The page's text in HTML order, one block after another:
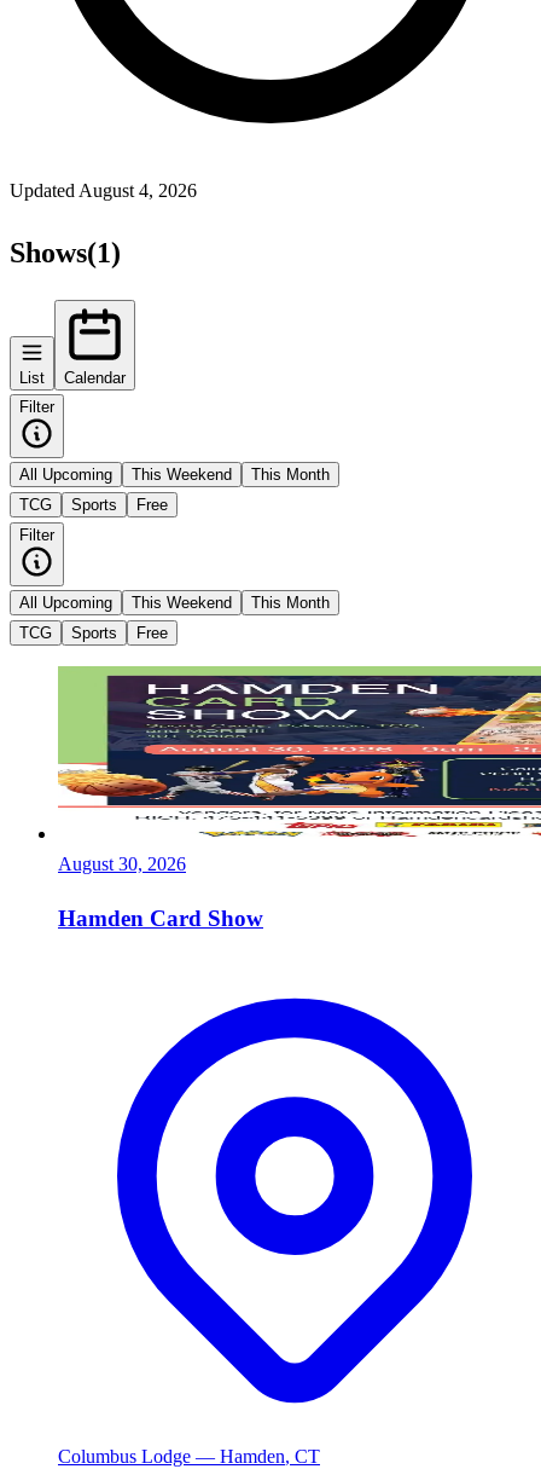
Updated August 4, 2026
Shows(1)
List
Calendar
Filter
All Upcoming This Weekend
This Month
TCG
Sports
Free
Filter
All Upcoming This Weekend
This Month
TCG
Sports Free
August 30, 2026
Hamden Card Show
Columbus Lodge — Hamden, CT